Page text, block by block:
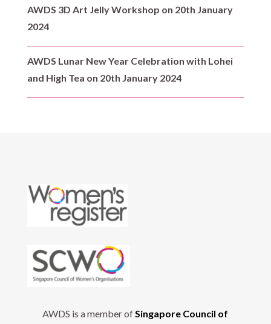
AWDS 3D Art Jelly Workshop on 20th January
2024
AWDS Lunar New Year Celebration with Lohei
and High Tea on 20th January 2024
AWDS is a member ofSingapore Council of